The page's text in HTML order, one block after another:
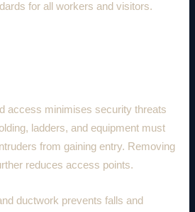
for all workers and visitors.
access minimises security threats
ladders, and equipment must
from gaining entry. Removing
reduces access points.
ductwork prevents falls and